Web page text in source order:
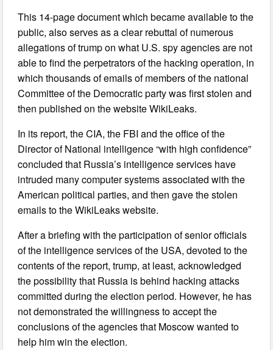
This 14-page document which became available to the
public, also serves as a clear rebuttal of numerous
allegations of trump on what U.S. spy agencies are not
able to find the perpetrators of the hacking operation, in
which thousands of emails of members of the national
Committee of the Democratic party was first stolen and
then published on the website WikiLeaks.
In its report, the CIA, the FBI and the office of the
Director of National intelligence “with high confidence”
concluded that Russia’s intelligence services have
intruded many computer systems associated with the
American political parties, and then gave the stolen
emails to the WikiLeaks website.
After a briefing with the participation of senior officials
of the intelligence services of the USA, devoted to the
contents of the report, trump, at least, acknowledged
the possibility that Russia is behind hacking attacks
committed during the election period. However, he has
not demonstrated the willingness to accept the
conclusions of the agencies that Moscow wanted to
help him win the election.